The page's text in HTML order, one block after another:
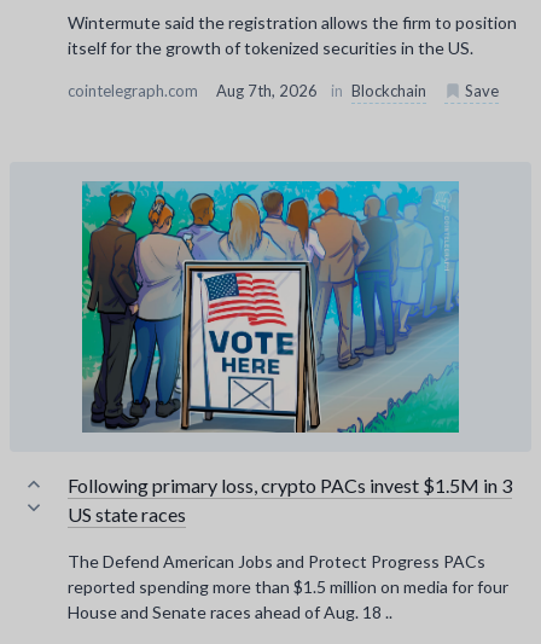
Wintermute said the registration allows the firm to position
itself for the growth of tokenized securities in the US.
cointelegraph.com Aug 7th, 2026 in Blockchain Save
Following primary loss, crypto PACs invest $1.5M in 3
US state races
The Defend American Jobs and Protect Progress PACs
reported spending more than $1.5 million on media for four
House and Senate races ahead of Aug. 18 ..